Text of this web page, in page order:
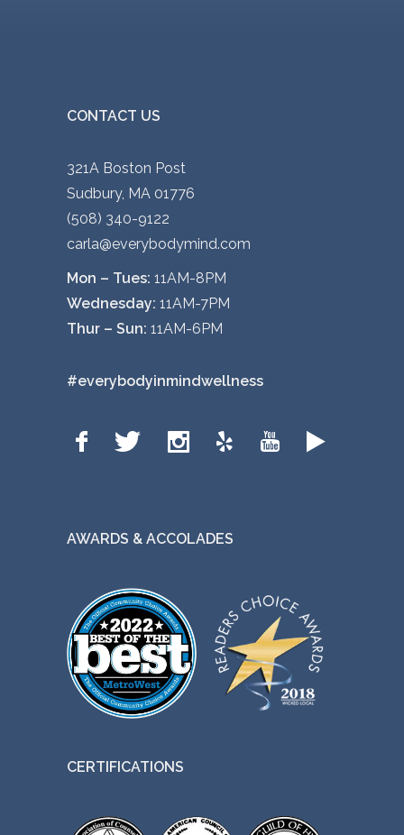
CONTACT US
321A Boston Post
Sudbury, MA 01776
(508) 340-9122
carla@everybodymind.com
Mon – Tues: 11AM-8PM
Wednesday: 11AM-7PM
Thur – Sun: 11AM-6PM
#everybodyinmindwellness
AWARDS & ACCOLADES
CERTIFICATIONS